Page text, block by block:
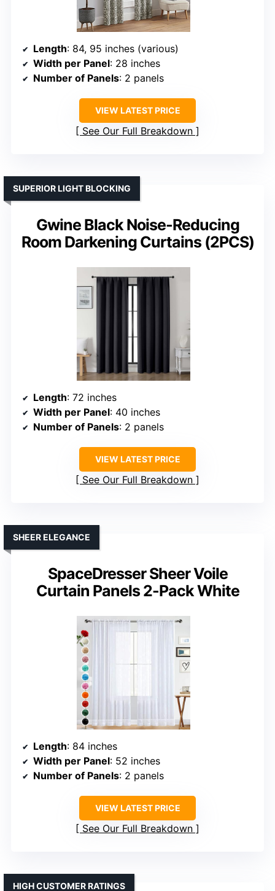
Length: 84, 95 inches (various)
Width per Panel: 28 inches
Number of Panels: 2 panels
VIEW LATEST PRICE
See Our Full Breakdown
Gwine Black Noise-Reducing
Room Darkening Curtains (2PCS)
SUPERIOR LIGHT BLOCKING
Length: 72 inches
Width per Panel: 40 inches
Number of Panels: 2 panels
VIEW LATEST PRICE
See Our Full Breakdown
SpaceDresser Sheer Voile
Curtain Panels 2-Pack White
SHEER ELEGANCE
Length: 84 inches
Width per Panel: 52 inches
Number of Panels: 2 panels
VIEW LATEST PRICE
See Our Full Breakdown
HIGH CUSTOMER RATINGS